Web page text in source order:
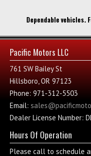
Dependable
Pacific Motors LLC
761 SW Bailey St
Hillsboro, OR 97123
Phone: 971-312-5503
Email:
Dealer License Number:
Hours Of Operation
Please call to schedule